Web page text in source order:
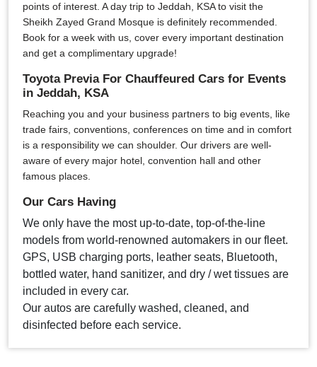
points of interest. A day trip to Jeddah, KSA to visit the
Sheikh Zayed Grand Mosque is definitely recommended.
Book for a week with us, cover every important destination
and get a complimentary upgrade!
Toyota Previa For Chauffeured Cars for Events
in Jeddah, KSA
Reaching you and your business partners to big events, like
trade fairs, conventions, conferences on time and in comfort
is a responsibility we can shoulder. Our drivers are well-
aware of every major hotel, convention hall and other
famous places.
Our Cars Having
We only have the most up-to-date, top-of-the-line
models from world-renowned automakers in our fleet.
GPS, USB charging ports, leather seats, Bluetooth,
bottled water, hand sanitizer, and dry / wet tissues are
included in every car.
Our autos are carefully washed, cleaned, and
disinfected before each service.